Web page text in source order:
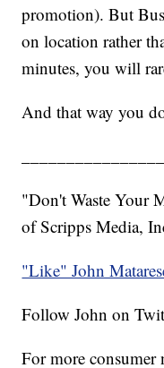
promotion). But
on location rather
minutes, you will
And that way you
"Don't Waste Your
of Scripps Media,
"Like" John
Follow John on
For more consumer